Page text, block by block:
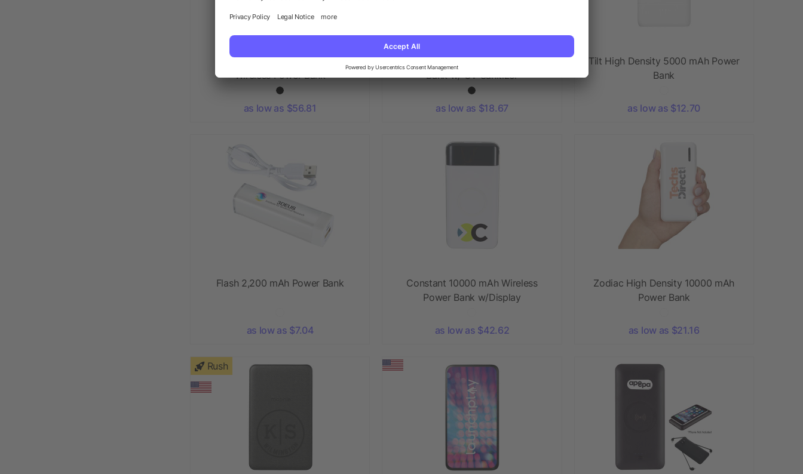
High Sierra® IPX 5 Solar Fast
Wireless Power Bank
as low as $56.81
Pristine 10000 Wireless Power
Bank w/ UV Sanitizer
as low as $18.67
Tilt High Density 5000 mAh Power
Bank
as low as $12.70
Flash 2,200 mAh Power Bank
as low as $7.04
Constant 10000 mAh Wireless
Power Bank w/Display
as low as $42.62
Zodiac High Density 10000 mAh
Power Bank
as low as $21.16
Rush